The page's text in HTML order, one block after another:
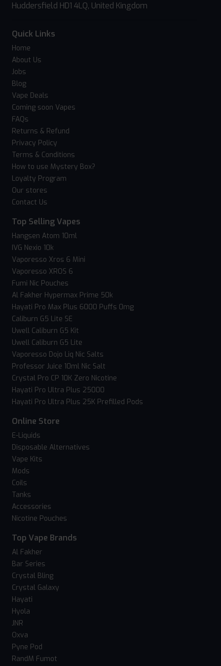
Huddersfield HD1 4LQ, United Kingdom
Quick Links
Home
About Us
Jobs
Blog
Vape Deals
Coming soon Vapes
FAQs
Returns & Refund
Privacy Policy
Terms & Conditions
How to use Mystery Box?
Loyalty Program
Our stores
Contact Us
Top Selling Vapes
Hangsen Atom 10ml
IVG Nexio 10k
Vaporesso Xros 6 Mini
Vaporesso XROS 6
Fumi Nic Pouches
Al Fakher Hypermax Prime 50k
Hayati Pro Max Plus 6000 Puffs 0mg
Caliburn G5 Lite SE
Uwell Caliburn G5 Kit
Uwell Caliburn G5 Lite
Vaporesso Dojo Liq Nic Salts
Professor Juice 10ml Nic Salt
Crystal Pro CP 10K Zero Nicotine
Hayati Pro Ultra Plus 25000
Hayati Pro Ultra Plus 25K Prefilled Pods
Online Store
E-Liquids
Disposable Alternatives
Vape Kits
Mods
Coils
Tanks
Accessories
Nicotine Pouches
Top Vape Brands
Al Fakher
Bar Series
Crystal Bling
Crystal Galaxy
Hayati
Hyola
JNR
Oxva
Pyne Pod
RandM Fumot